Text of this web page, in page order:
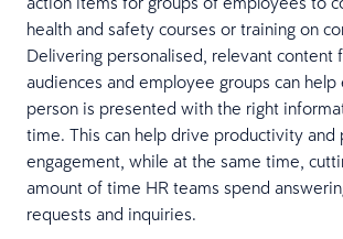
health and safety courses or training on
Delivering personalised, relevant content
audiences and employee groups can help
person is presented with the right
time. This can help drive productivity and
engagement, while at the same time,
amount of time HR teams spend
requests and inquiries.